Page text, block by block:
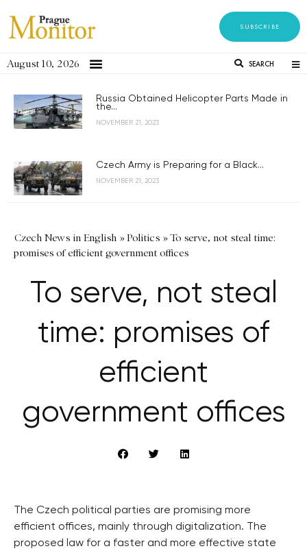
SUBSCRIBE
August 10, 2026 SEARCH
Russia Obtained Helicopter Parts Made in
the...
NOVEMBER 21, 2023
Czech Army is Preparing for a Black...
NOVEMBER 21, 2023
Czech News in English »Politics »To serve, not steal time:
promises of efficient government offices
To serve, not steal
time: promises of
efficient
government offices
The Czech political parties are promising more
efficient offices, mainly through digitalization. The
proposed law for a faster and more effective state